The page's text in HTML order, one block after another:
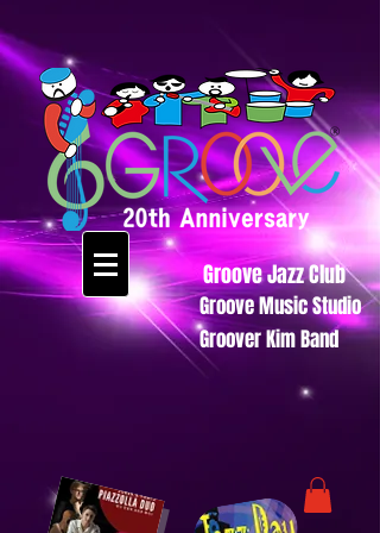
Groove Jazz Club
Groove Music Studio
Groover Kim Band